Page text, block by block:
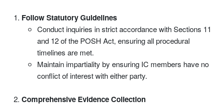
Follow Statutory Guidelines
Conduct inquiries in strict accordance with Sections 11
and 12 of the POSH Act, ensuring all procedural
timelines are met.
Maintain impartiality by ensuring IC members have no
conflict of interest with either party.
Comprehensive Evidence Collection